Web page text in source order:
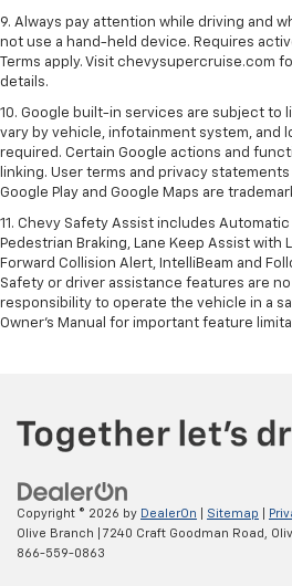
9. Always pay attention while driving and
not use a hand-held device. Requires
Terms apply. Visit chevysupercruise.com
details.
10. Google built-in services are subject to
vary by vehicle, infotainment system, and
required. Certain Google actions and
linking. User terms and privacy statements
Google Play and Google Maps are
11. Chevy Safety Assist includes
Pedestrian Braking, Lane Keep Assist with
Forward Collision Alert, IntelliBeam and
Safety or driver assistance features are
responsibility to operate the vehicle in a
Owner’s Manual for important feature
Copyright © 2026 by DealerOn Sitemap
Olive Branch
7240 Craft Goodman Road,
866-559-0863